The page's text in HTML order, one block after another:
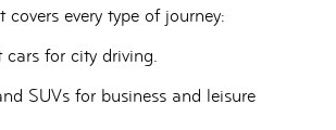
covers every type of journey:
cars for city driving.
SUVs for business and leisure